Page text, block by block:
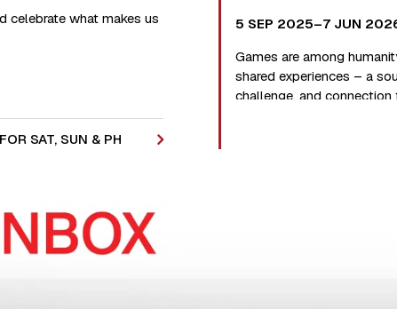
celebrate what makes us
SAT, SUN & PH
5 SEP 2025–7 JUN
Games are among
shared experiences – a
challenge, and